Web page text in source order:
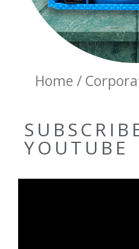
Home /
YOUTUBE